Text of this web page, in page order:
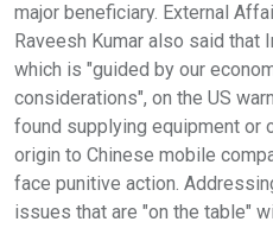
major beneficiary. External
Raveesh Kumar also said that
which is "guided by our
considerations", on the US
found supplying equipment or
origin to Chinese mobile
face punitive action.
issues that are "on the table"